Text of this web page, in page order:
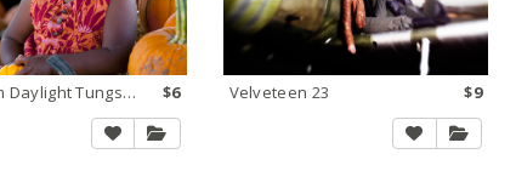
Too Warm Daylight Tungsten 1 $6 Velveteen 23 $9